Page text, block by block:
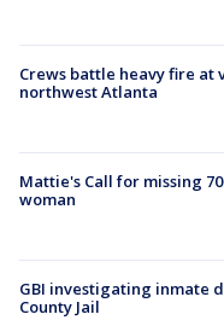
Crews battle heavy fire at
northwest Atlanta
Mattie's Call for missing
woman
GBI investigating inmate
County Jail